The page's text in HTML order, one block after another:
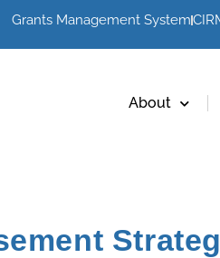
Grants Management System
About